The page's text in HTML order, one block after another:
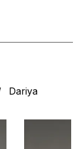
Dariya